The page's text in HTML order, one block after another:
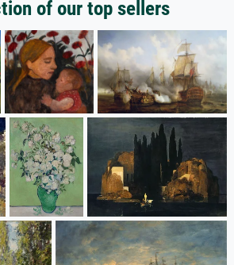
of our top sellers